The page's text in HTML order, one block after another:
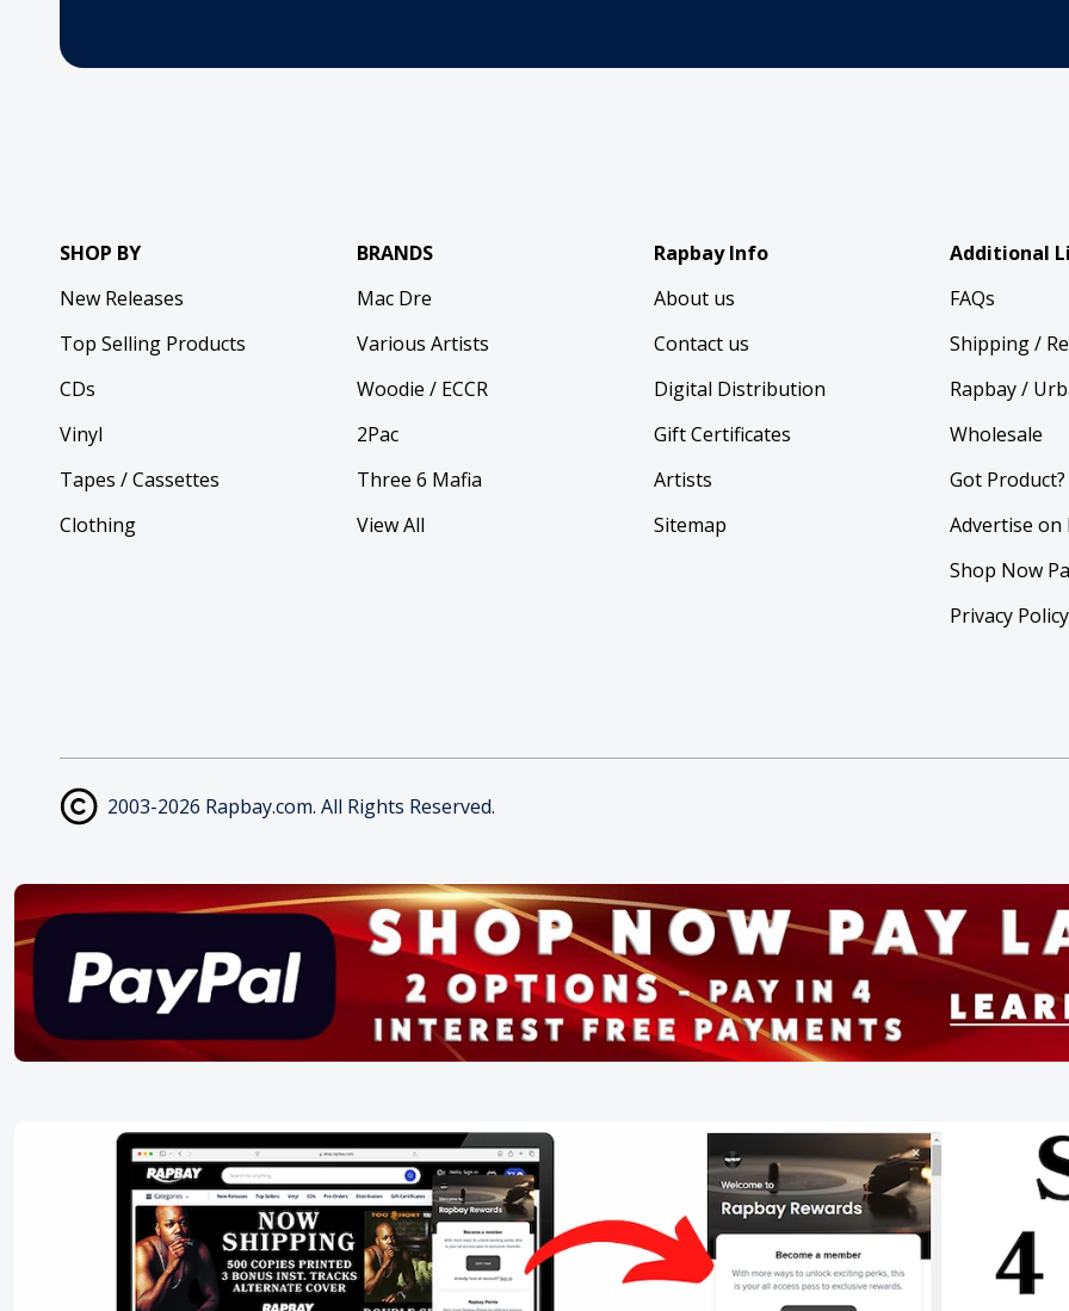
SHOP BY
New Releases
Top Selling Products
CDs
Vinyl
Tapes / Cassettes
Clothing
BRANDS
Mac Dre
Various Artists
Woodie / ECCR
2Pac
Three 6 Mafia
View All
Rapbay Info
About us
Contact us
Digital Distribution
Gift Certificates
Artists
Sitemap
Additional
FAQs
Shipping /
Rapbay /
Wholesale
Got Product?
Advertise on
Shop Now
Privacy Policy
2003-2026 Rapbay.com. All Rights Reserved.